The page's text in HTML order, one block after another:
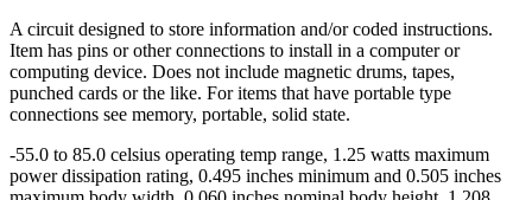
A circuit designed to store information and/or coded instructions.
Item has pins or other connections to install in a computer or
computing device. Does not include magnetic drums, tapes,
punched cards or the like. For items that have portable type
connections see memory, portable, solid state.
-55.0 to 85.0 celsius operating temp range, 1.25 watts maximum
power dissipation rating, 0.495 inches minimum and 0.505 inches